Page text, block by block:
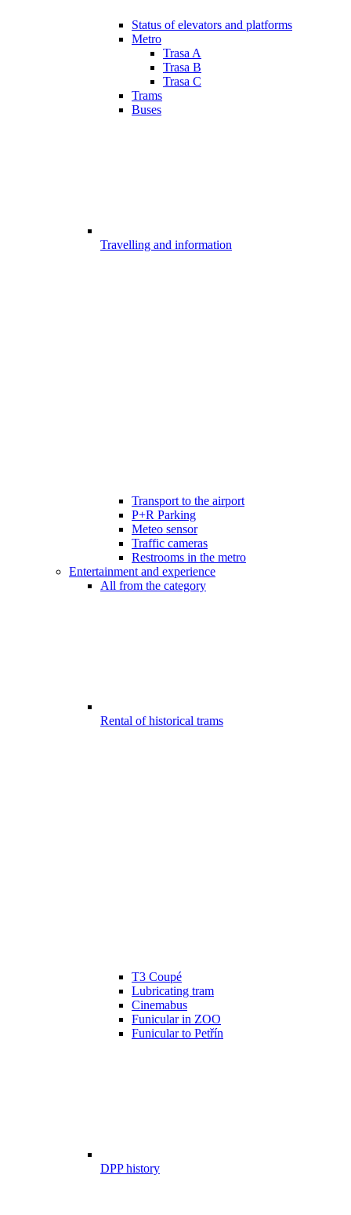
Status of elevators and platforms
Metro
Trasa A
Trasa B
Trasa C
Trams
Buses
Travelling and information
Transport to the airport
P+R Parking
Meteo sensor
Traffic cameras
Restrooms in the metro
Entertainment and experience
All from the category
Rental of historical trams
T3 Coupé
Lubricating tram
Cinemabus
Funicular in ZOO
Funicular to Petřín
DPP history